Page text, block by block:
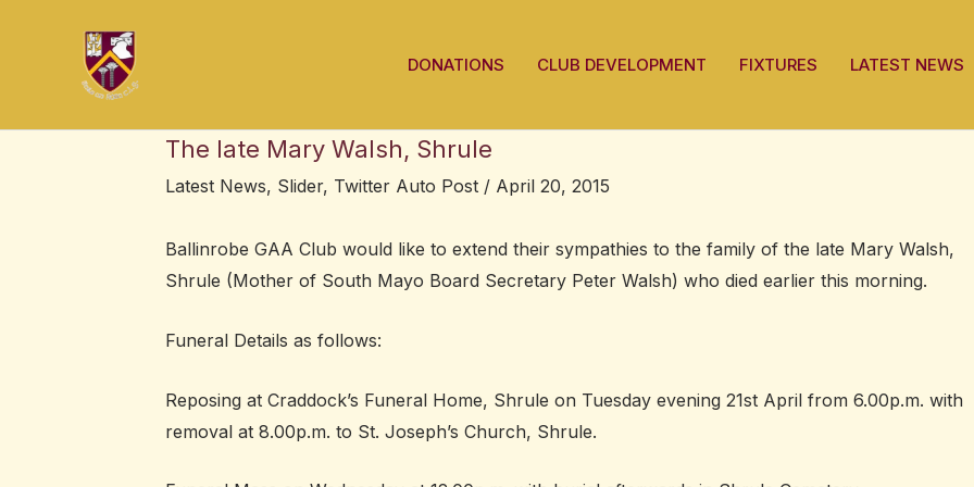
DONATIONS CLUB DEVELOPMENT FIXTURES LATEST NEWS
The late Mary Walsh, Shrule
Latest News, Slider, Twitter Auto Post / April 20, 2015
Ballinrobe GAA Club would like to extend their sympathies to the family of the late Mary Walsh,
Shrule (Mother of South Mayo Board Secretary Peter Walsh) who died earlier this morning.
Funeral Details as follows:
Reposing at Craddock’s Funeral Home, Shrule on Tuesday evening 21st April from 6.00p.m. with
removal at 8.00p.m. to St. Joseph’s Church, Shrule.